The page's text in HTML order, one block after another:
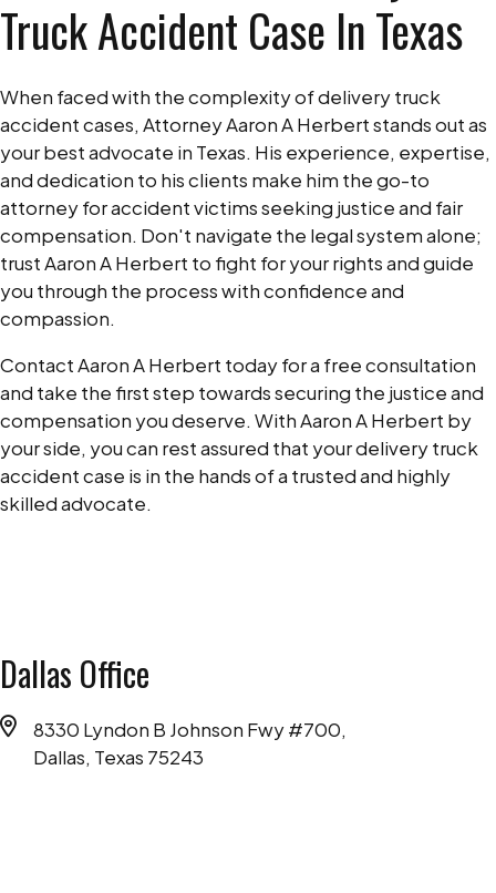
Truck Accident Case In Texas
When faced with the complexity of delivery truck
accident cases, Attorney Aaron A Herbert stands out as
your best advocate in Texas. His experience, expertise,
and dedication to his clients make him the go-to
attorney for accident victims seeking justice and fair
compensation. Don't navigate the legal system alone;
trust Aaron A Herbert to fight for your rights and guide
you through the process with confidence and
compassion.
Contact Aaron A Herbert today for a free consultation
and take the first step towards securing the justice and
compensation you deserve. With Aaron A Herbert by
your side, you can rest assured that your delivery truck
accident case is in the hands of a trusted and highly
skilled advocate.
Dallas Office
8330 Lyndon B Johnson Fwy #700,
Dallas, Texas 75243